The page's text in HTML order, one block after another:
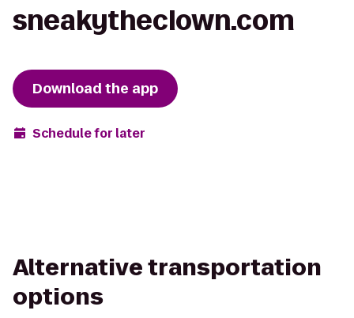
sneakytheclown.com
Download the app
Schedule for later
Alternative transportation
options